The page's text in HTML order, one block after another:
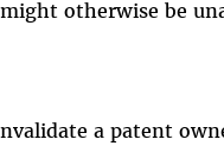
otherwise be
a patent